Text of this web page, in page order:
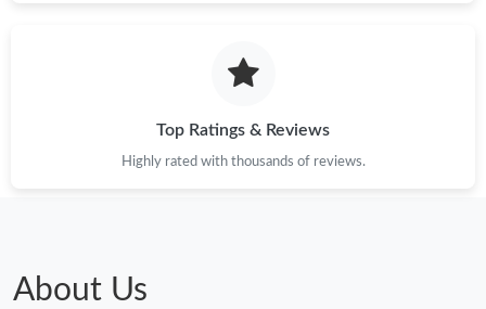
Just Sold: Tina from Sydney on Jun 07, 2026 at 4:31 PM.
Just Sold: Kara from Charlotte on Jun 23, 2026 at 11:42 AM.
Top Ratings & Reviews
Highly rated with thousands of reviews.
About Us